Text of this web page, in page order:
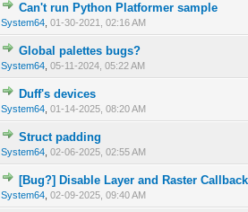
Can't run Python Platformer sample
System64 ,01-30-2021, 02:16 AM
0 Vote(s) - 0 out
Global palettes bugs?
System64 ,05-11-2024, 05:22 AM
Duff's devices
System64 ,01-14-2025, 08:20 AM
Struct padding
System64 ,02-06-2025, 02:55 AM
[Bug?] Disable Layer and Raster
System64 ,02-09-2025, 09:40 AM
0 Vote(s) - 0 out 1